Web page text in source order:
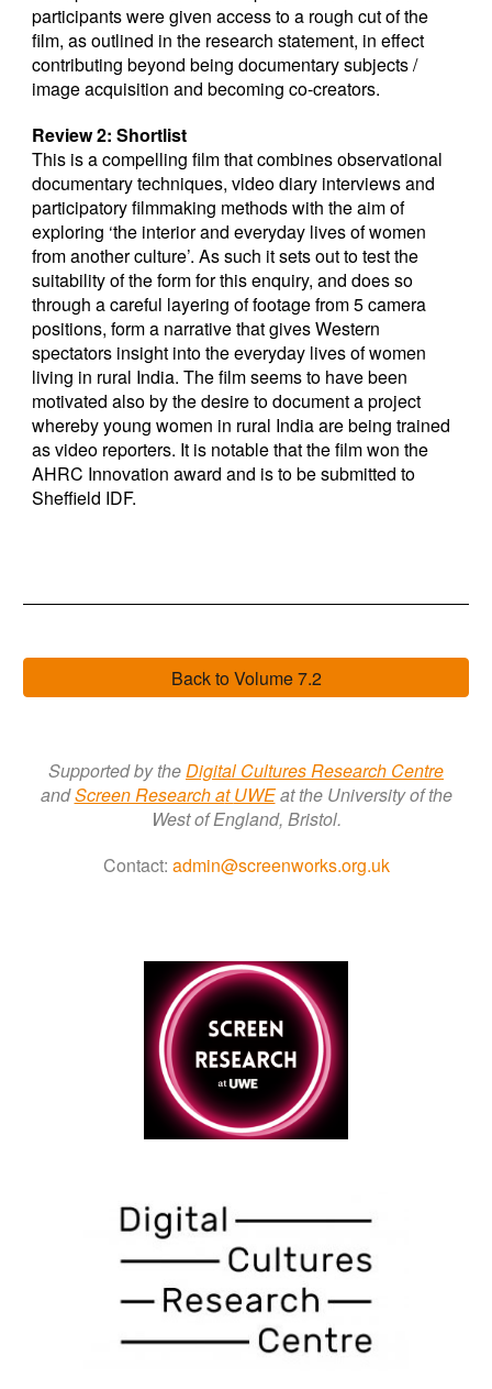
participants were given access to a rough cut of the
film, as outlined in the research statement, in effect
contributing beyond being documentary subjects /
image acquisition and becoming co-creators.
Review 2: Shortlist
This is a compelling film that combines observational
documentary techniques, video diary interviews and
participatory filmmaking methods with the aim of
exploring ‘the interior and everyday lives of women
from another culture’. As such it sets out to test the
suitability of the form for this enquiry, and does so
through a careful layering of footage from 5 camera
positions, form a narrative that gives Western
spectators insight into the everyday lives of women
living in rural India. The film seems to have been
motivated also by the desire to document a project
whereby young women in rural India are being trained
as video reporters. It is notable that the film won the
AHRC Innovation award and is to be submitted to
Sheffield IDF.
Back to Volume 7.2
Supported by theDigital Cultures Research Centre
andScreen Research atUWEat the University of the
West of England, Bristol.
Contact: admin@screenworks.org.uk